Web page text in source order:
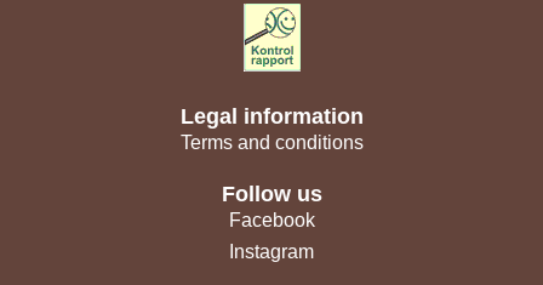
Legal information
Terms and conditions
Follow us
Facebook
Instagram